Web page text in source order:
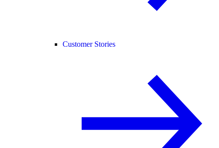
Customer Stories